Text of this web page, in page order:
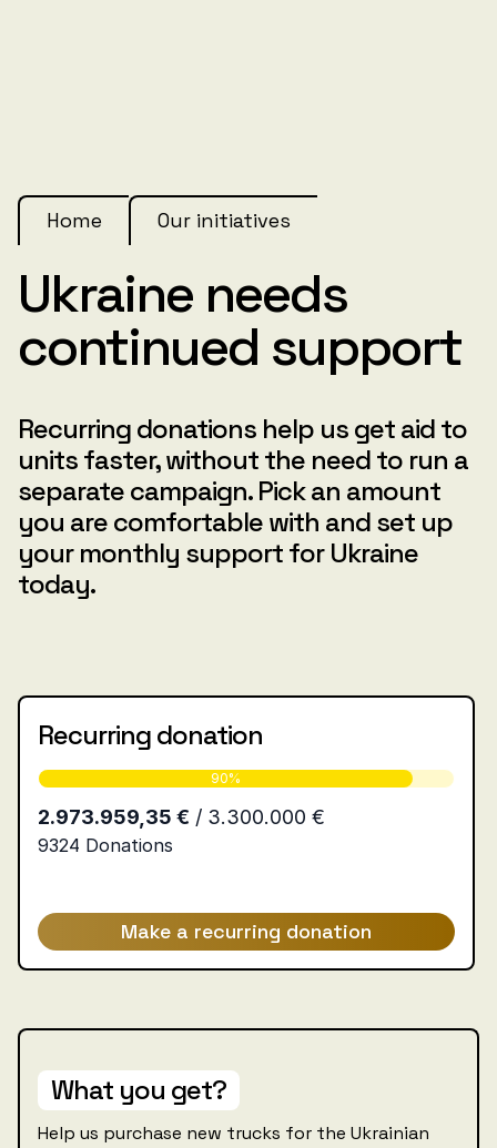
Home Our initiatives
Ukraine needs
continued support
Recurring donations help us get aid to
units faster, without the need to run a
separate campaign. Pick an amount
you are comfortable with and set up
your monthly support for Ukraine
today.
Recurring donation
Make a recurring donation
What you get?
Help us purchase new trucks for the Ukrainian